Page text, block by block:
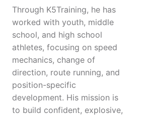
Through K5Training, he has
worked with youth, middle
school, and high school
athletes, focusing on speed
mechanics, change of
direction, route running, and
position-specific
development. His mission is
to build confident, explosive,